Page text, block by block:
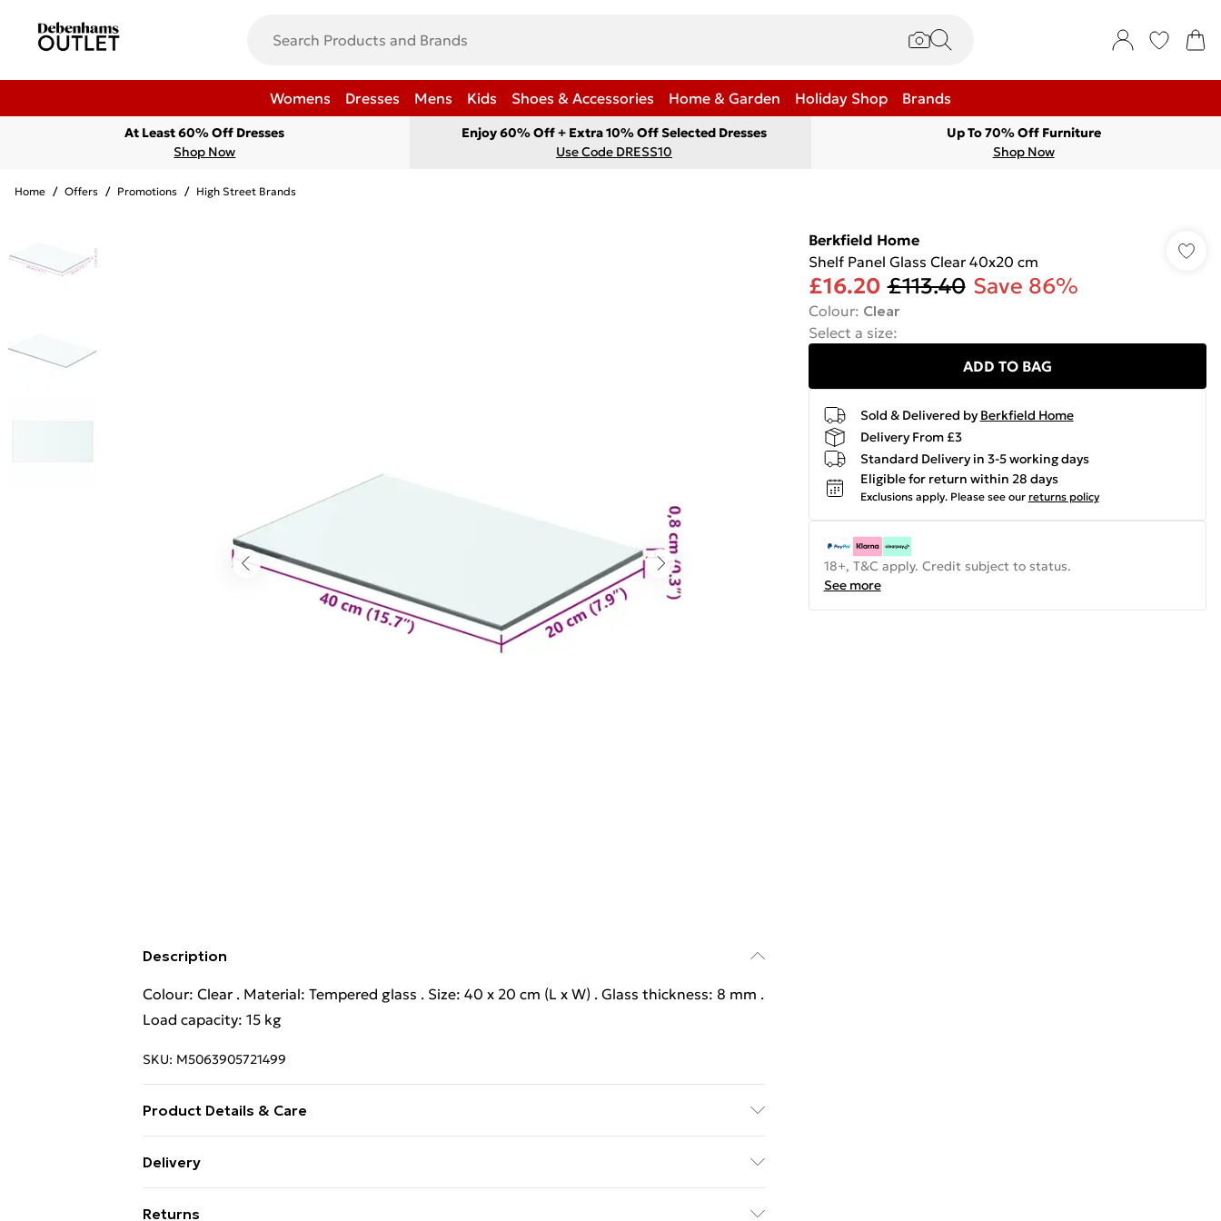
Womens Dresses Mens Kids Shoes & Accessories Home & Garden Holiday Shop Brands
At Least 60% Off Dresses
Shop Now
Enjoy 60% Off + Extra 10% Off Selected Dresses
Use Code DRESS10
Up To 70% Off Furniture
Shop Now
Home / Offers / Promotions / High Street Brands
Description
Colour: Clear . Material: Tempered glass . Size: 40 x 20 cm (L x W) . Glass thickness: 8 mm .
Load capacity: 15 kg
SKU: M5063905721499
Product Details & Care
Load capacity: 15 kg
Delivery
Returns
Berkfield Home
Shelf Panel Glass Clear 40x20 cm
£16.20 £113.40 Save 86%
Colour: Clear
Select a size:
ADD TO BAG
Sold & Delivered by Berkfield Home
Delivery From £3
Standard Delivery in 3-5 working days
Eligible for return within 28 days
Exclusions apply. Please see our returns policy
18+, T&C apply. Credit subject to status.
See more